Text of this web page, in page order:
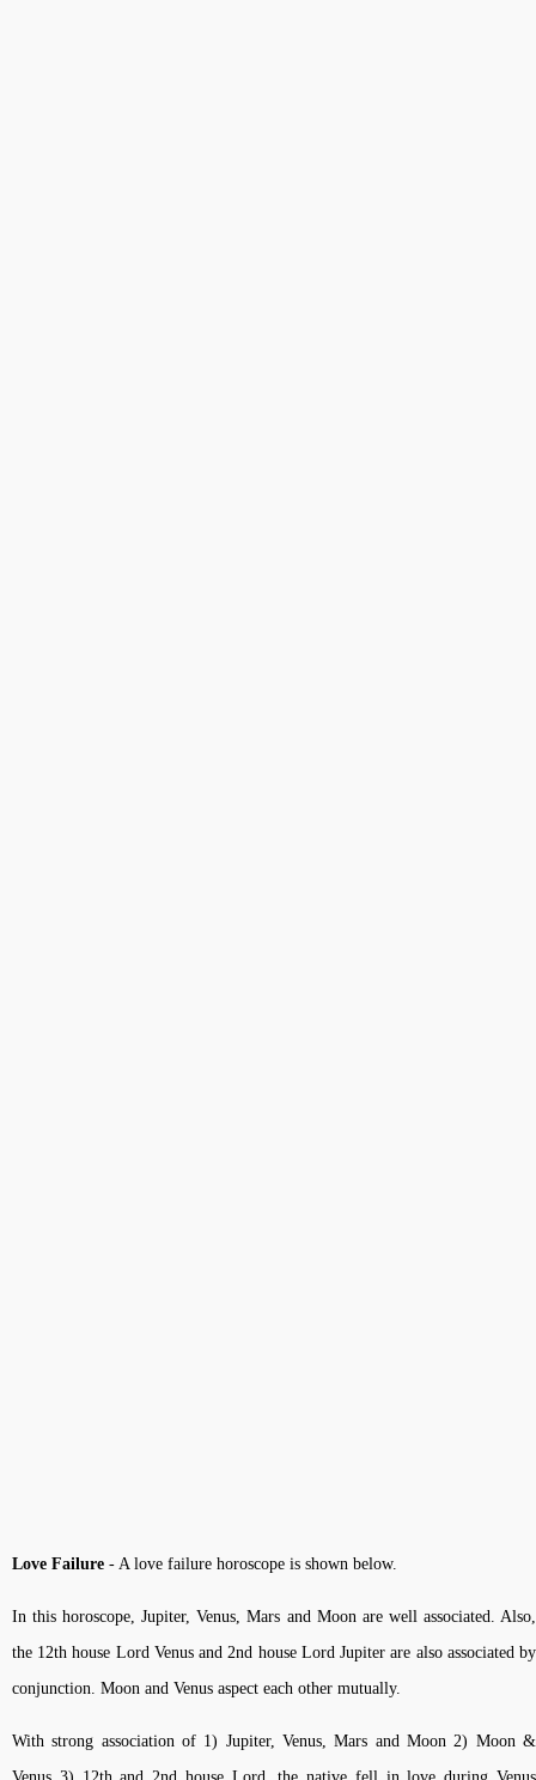
Love Failure - A love failure horoscope is shown below.
In this horoscope, Jupiter, Venus, Mars and Moon are well associated. Also,
the 12th house Lord Venus and 2nd house Lord Jupiter are also associated by
conjunction. Moon and Venus aspect each other mutually.
With strong association of 1) Jupiter, Venus, Mars and Moon 2) Moon &